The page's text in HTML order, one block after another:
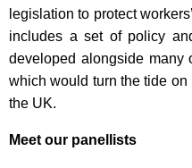
legislation to protect
includes a set of policy
developed alongside many
which would turn the tide
the UK.
Meet our panellists